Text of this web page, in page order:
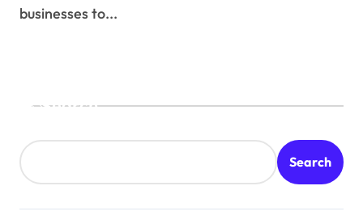
businesses to...
Search
Search